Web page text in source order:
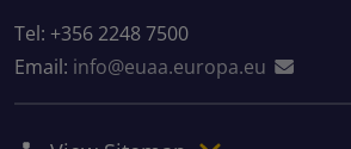
Tel: +356 2248 7500
Email: info@euaa.europa.eu